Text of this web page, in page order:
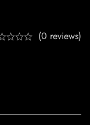
(0 reviews)